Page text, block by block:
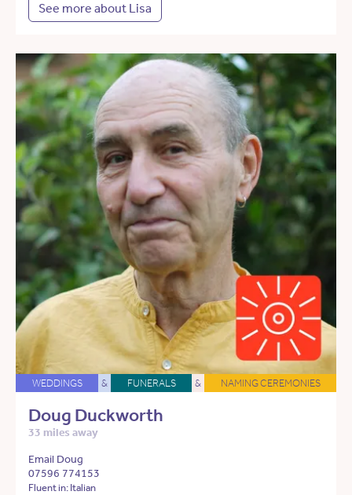
See more about Lisa
WEDDINGS & FUNERALS & NAMING CEREMONIES
Doug Duckworth
33 miles away
Email Doug
07596 774153
Fluent in: Italian